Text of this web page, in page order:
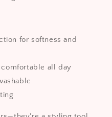
for softness and
all day